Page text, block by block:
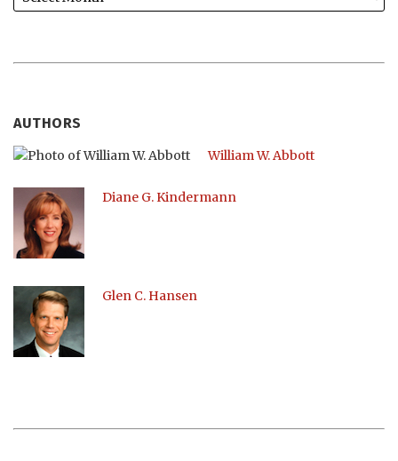
AUTHORS
William W. Abbott
Diane G. Kindermann
Glen C. Hansen